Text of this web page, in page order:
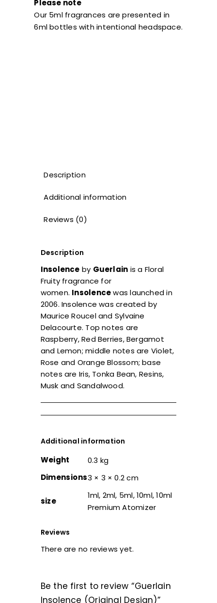
Please note
Our 5ml fragrances are presented in
6ml bottles with intentional headspace.
Description
Additional information
Reviews (0)
Description
Insolence by Guerlain is a Floral
Fruity fragrance for
women. Insolence was launched in
2006. Insolence was created by
Maurice Roucel and Sylvaine
Delacourte. Top notes are
Raspberry, Red Berries, Bergamot
and Lemon; middle notes are Violet,
Rose and Orange Blossom; base
notes are Iris, Tonka Bean, Resins,
Musk and Sandalwood.
Additional information
Weight
0.3 kg
Dimensions3 × 3 × 0.2 cm
size
1ml, 2ml, 5ml, 10ml, 10ml
Premium Atomizer
Reviews
There are no reviews yet.
Be the first to review “Guerlain
Insolence (Original Design)”